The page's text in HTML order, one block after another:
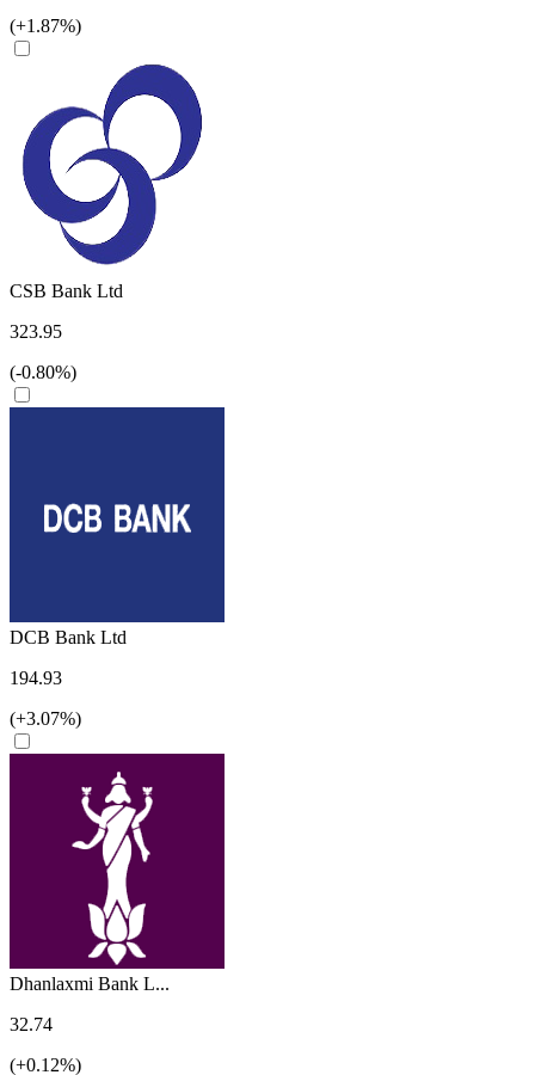
(+1.87%)
CSB Bank Ltd
323.95
(-0.80%)
DCB Bank Ltd
194.93
(+3.07%)
Dhanlaxmi Bank L...
32.74
(+0.12%)